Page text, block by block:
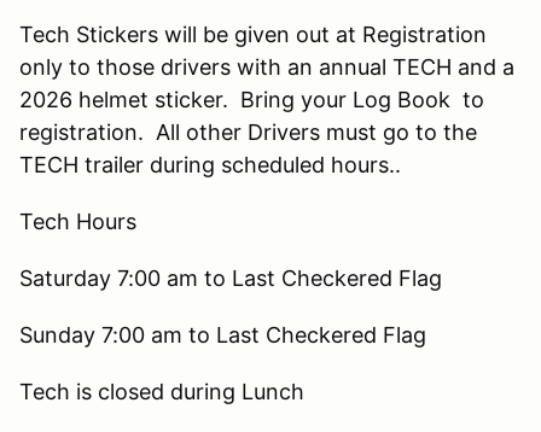
Tech Stickers will be given out at Registration
only to those drivers with an annual TECH and a
2026 helmet sticker. Bring your Log Book to
registration. All other Drivers must go to the
TECH trailer during scheduled hours..
Tech Hours
Saturday 7:00 am to Last Checkered Flag
Sunday 7:00 am to Last Checkered Flag
Tech is closed during Lunch